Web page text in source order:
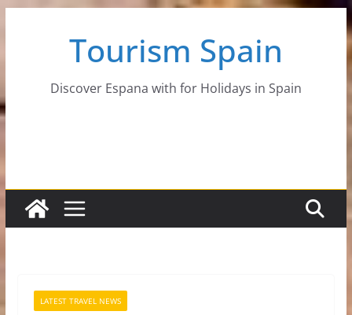
Tourism Spain
Discover Espana with for Holidays in Spain
LATEST TRAVEL NEWS